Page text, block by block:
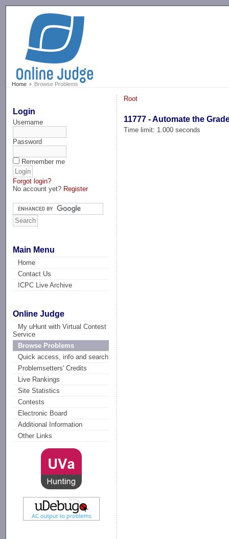
Home Browse Problems
Login
Username
Password
Remember me
Forgot login?
No account yet? Register
Main Menu
Home
Contact Us
ICPC Live Archive
Online Judge
My uHunt with Virtual Contest
Service
Browse Problems
Quick access, info and search
Problemsetters' Credits
Live Rankings
Site Statistics
Contests
Electronic Board
Additional Information
Other Links
Root
11777 - Automate the
Time limit: 1.000 seconds